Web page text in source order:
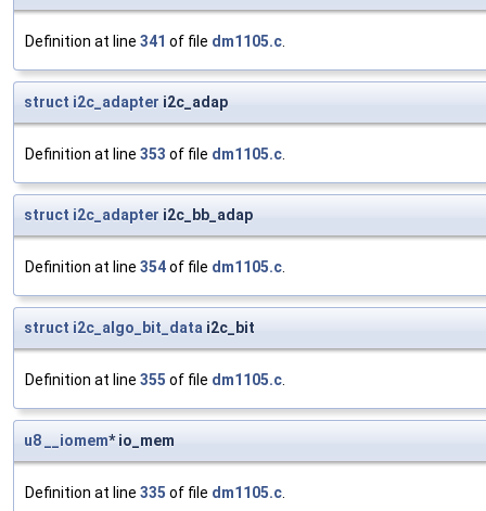
Definition at line 341 of file dm1105.c.
struct i2c_adapter i2c_adap
Definition at line 353 of file dm1105.c.
struct i2c_adapter i2c_bb_adap
Definition at line 354of file dm1105.c.
struct i2c_algo_bit_data i2c_bit
Definition at line 355 of file dm1105.c.
u8 __iomem* io_mem
Definition at line 335 of file dm1105.c.